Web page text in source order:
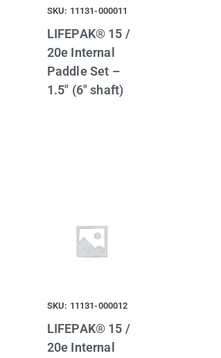
SKU: 11131-000011
LIFEPAK® 15 /
20e Internal
Paddle Set –
1.5″ (6″ shaft)
SKU: 11131-000012
LIFEPAK® 15 /
20e Internal